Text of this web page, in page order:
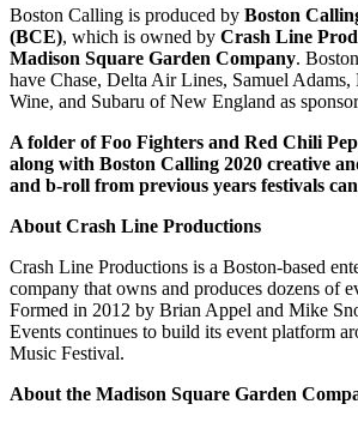
Boston Calling is produced by Boston
(BCE), which is owned by Crash Line
Madison Square Garden Company.
have Chase, Delta Air Lines, Samuel
Wine, and Subaru of New England as
A folder of Foo Fighters and Red Chili
along with Boston Calling 2020 creative
and b-roll from previous years festivals
About Crash Line Productions
Crash Line Productions is a Boston-based
company that owns and produces dozens of
Formed in 2012 by Brian Appel and Mike
Events continues to build its event platform
Music Festival.
About the Madison Square Garden